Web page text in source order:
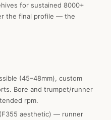
for sustained 8000+
the final profile — the
(45–48mm), custom
Bore and trumpet/runner
rpm.
aesthetic) — runner